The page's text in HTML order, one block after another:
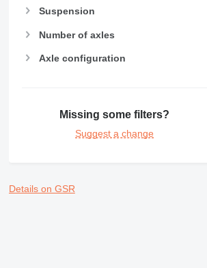
Suspension
Number of axles
Axle configuration
Missing some filters?
Suggest a change
Details on GSR